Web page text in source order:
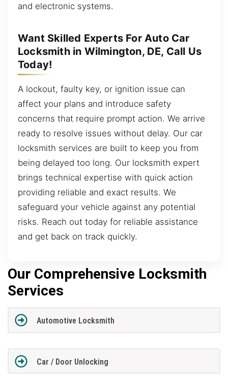
and electronic systems.
Want Skilled Experts For Auto Car
Locksmith in Wilmington, DE, Call Us
Today!
A lockout, faulty key, or ignition issue can
affect your plans and introduce safety
concerns that require prompt action. We arrive
ready to resolve issues without delay. Our car
locksmith services are built to keep you from
being delayed too long. Our locksmith expert
brings technical expertise with quick action
providing reliable and exact results. We
safeguard your vehicle against any potential
risks. Reach out today for reliable assistance
and get back on track quickly.
Our Comprehensive Locksmith
Services
Automotive Locksmith
Car / Door Unlocking